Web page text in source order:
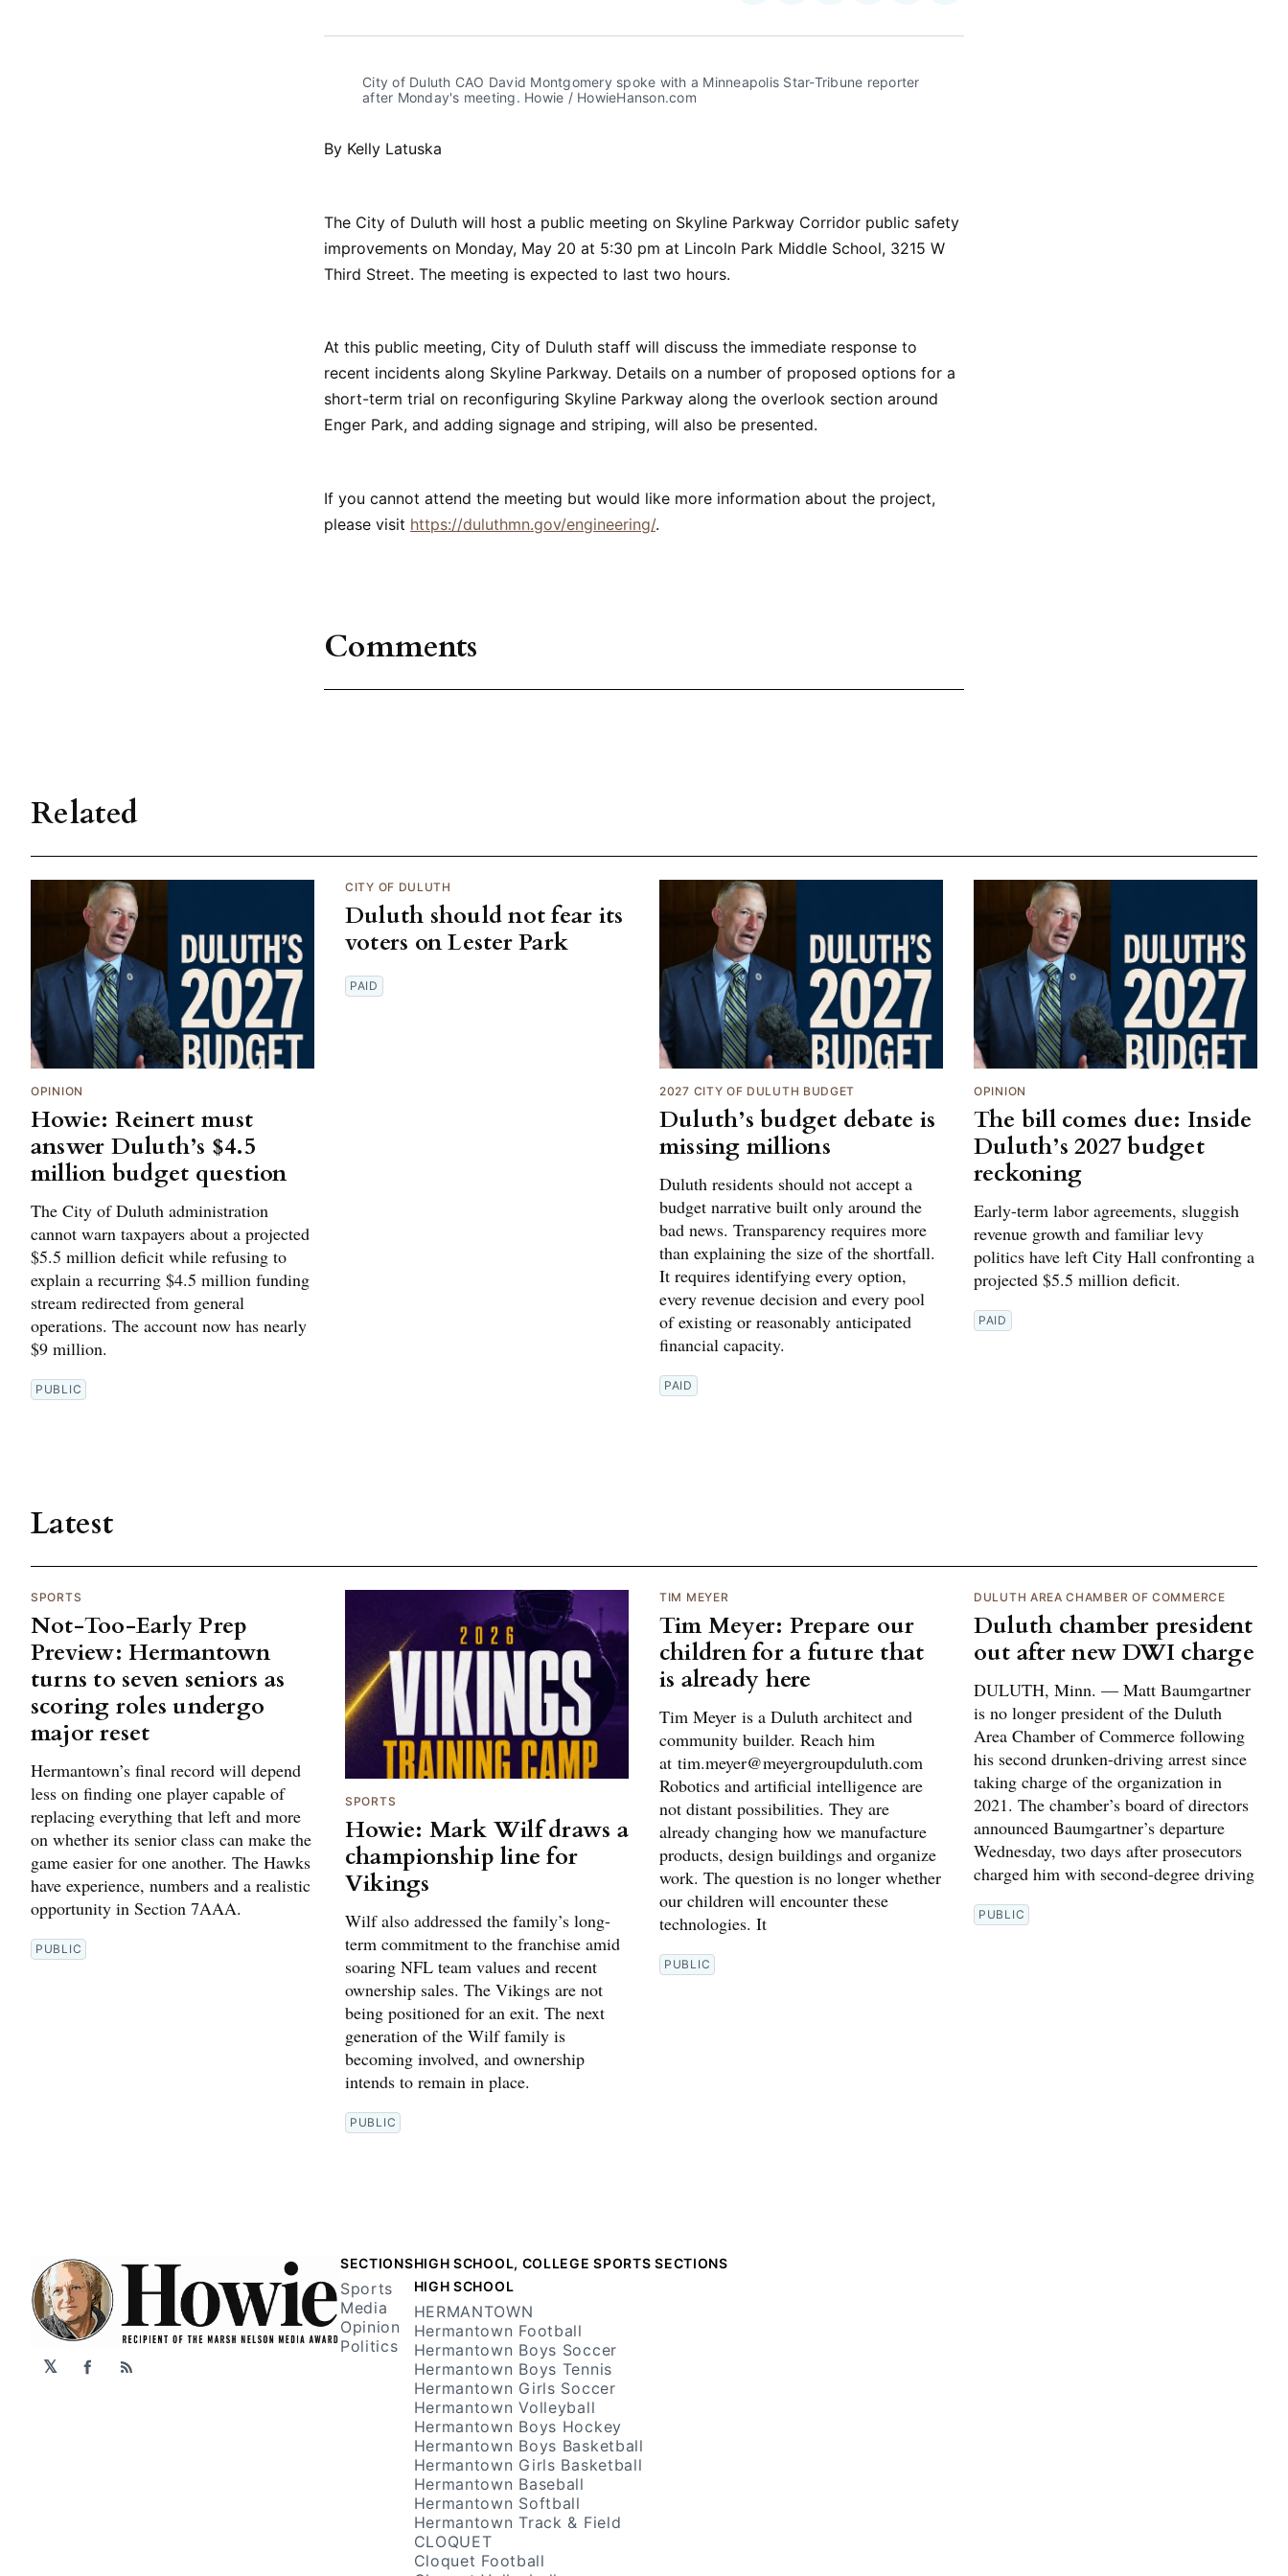
Facebook
Pinterest
LinkedInWhatsApp
Email
City of Duluth CAO David Montgomery spoke with a Minneapolis Star-Tribune reporter
after Monday's meeting. Howie / HowieHanson.com
By Kelly Latuska
The City of Duluth will host a public meeting on Skyline Parkway Corridor public safety
improvements on Monday, May 20 at 5:30 pm at Lincoln Park Middle School, 3215 W
Third Street. The meeting is expected to last two hours.
At this public meeting, City of Duluth staff will discuss the immediate response to
recent incidents along Skyline Parkway. Details on a number of proposed options for a
short-term trial on reconfiguring Skyline Parkway along the overlook section around
Enger Park, and adding signage and striping, will also be presented.
If you cannot attend the meeting but would like more information about the project,
please visit https://duluthmn.gov/engineering/.
Comments
Related
OPINION
Howie: Reinert must
answer Duluth’s $4.5
million budget question
The City of Duluth administration
cannot warn taxpayers about a projected
$5.5 million deficit while refusing to
explain a recurring $4.5 million funding
stream redirected from general
operations. The account now has nearly
$9 million.
PUBLIC
CITY OF DULUTH
Duluth should not fear its
voters on Lester Park
PAID
2027 CITY OF DULUTH BUDGET
Duluth’s budget debate is
missing millions
Duluth residents should not accept a
budget narrative built only around the
bad news. Transparency requires more
than explaining the size of the shortfall.
It requires identifying every option,
every revenue decision and every pool
of existing or reasonably anticipated
financial capacity.
PAID
OPINION
The bill comes due: Inside
Duluth’s 2027 budget
reckoning
Early-term labor agreements, sluggish
revenue growth and familiar levy
politics have left City Hall confronting a
projected $5.5 million deficit.
PAID
Latest
SPORTS
Not-Too-Early Prep
Preview: Hermantown
turns to seven seniors as
scoring roles undergo
major reset
Hermantown’s final record will depend
less on finding one player capable of
replacing everything that left and more
on whether its senior class can make the
game easier for one another. The Hawks
have experience, numbers and a realistic
opportunity in Section 7AAA.
PUBLIC
SPORTS
Howie: Mark Wilf draws a
championship line for
Vikings
Wilf also addressed the family’s long-
term commitment to the franchise amid
soaring NFL team values and recent
ownership sales. The Vikings are not
being positioned for an exit. The next
generation of the Wilf family is
becoming involved, and ownership
intends to remain in place.
PUBLIC
TIM MEYER
Tim Meyer: Prepare our
children for a future that
is already here
Tim Meyer is a Duluth architect and
community builder. Reach him
at tim.meyer@meyergroupduluth.com
Robotics and artificial intelligence are
not distant possibilities. They are
already changing how we manufacture
products, design buildings and organize
work. The question is no longer whether
our children will encounter these
technologies. It
PUBLIC
DULUTH AREA CHAMBER OF COMMERCE
Duluth chamber president
out after new DWI charge
DULUTH, Minn. — Matt Baumgartner
is no longer president of the Duluth
Area Chamber of Commerce following
his second drunken-driving arrest since
taking charge of the organization in
2021. The chamber’s board of directors
announced Baumgartner’s departure
Wednesday, two days after prosecutors
charged him with second-degree driving
PUBLIC
𝕏 Facebook
RSS
SECTIONS
Sports
Media
Opinion
Politics
HIGH SCHOOL, COLLEGE SPORTS SECTIONS
HIGH SCHOOL
HERMANTOWN
Hermantown Football
Hermantown Boys Soccer
Hermantown Boys Tennis
Hermantown Girls Soccer
Hermantown Volleyball
Hermantown Boys Hockey
Hermantown Boys Basketball
Hermantown Girls Basketball
Hermantown Baseball
Hermantown Softball
Hermantown Track & Field
CLOQUET
Cloquet Football